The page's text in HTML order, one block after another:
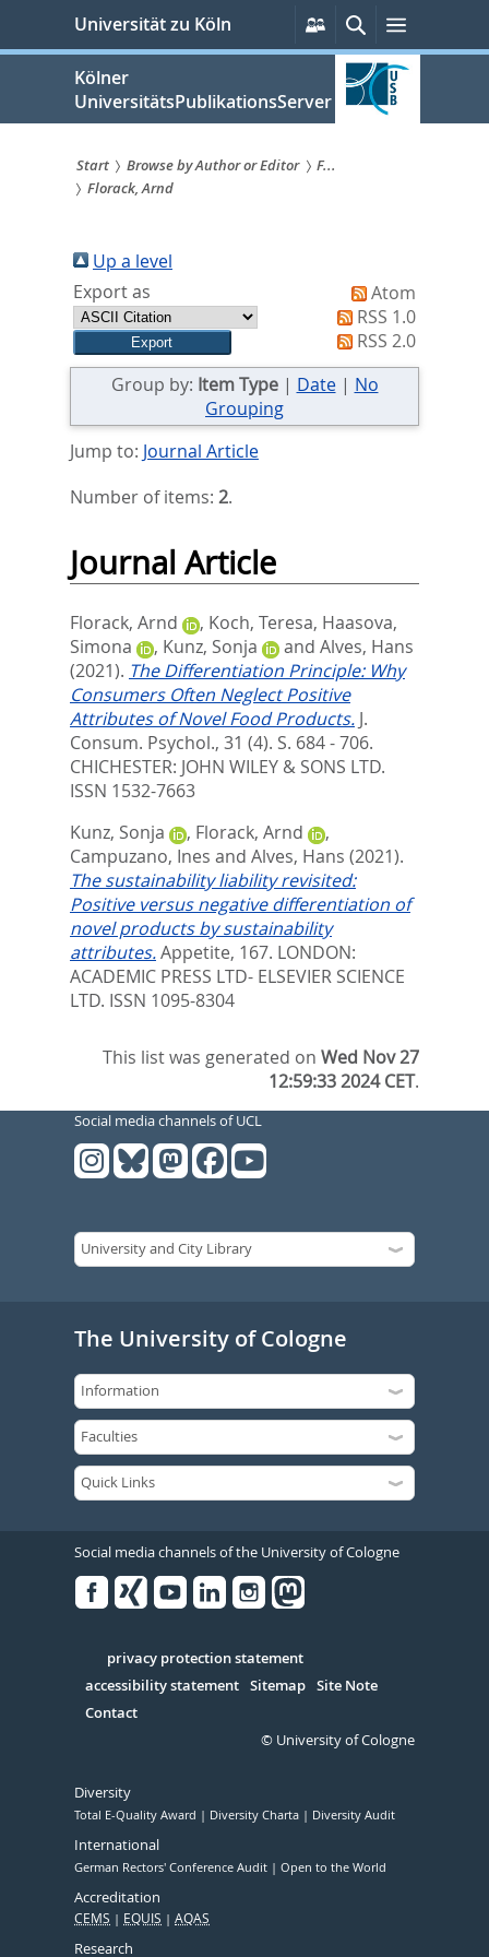
springen
Universität zu Köln
Persönliche
Services
SucheMenü
Kölner
UniversitätsPublikationsServer
Sie
sind
hier:
Start Browse by Author or Editor
F...
Florack, Arnd
Up a level
Export as
Atom
RSS 1.0
RSS 2.0
Group by: Item Type| Date| No
Grouping
Jump to: Journal Article
Number of items: 2.
Journal Article
Florack, Arnd , Koch, Teresa, Haasova,
Simona
, Kunz, Sonja and Alves, Hans
(2021). The Differentiation Principle: Why
Consumers Often Neglect Positive
Attributes of Novel Food Products. J.
Consum. Psychol., 31 (4). S. 684 - 706.
CHICHESTER: JOHN WILEY & SONS LTD.
ISSN 1532-7663
Kunz, Sonja
, Florack, Arnd
,
Campuzano, Ines and Alves, Hans (2021).
The sustainability liability revisited:
Positive versus negative differentiation of
novel products by sustainability
attributes.Appetite, 167. LONDON:
ACADEMIC PRESS LTD- ELSEVIER SCIENCE
LTD. ISSN 1095-8304
This list was generated onWed Nov 27
12:59:33 2024 CET.
Social media channels of UCL
The University of Cologne
Social media channels of the University of Cologne
Serivce
privacy protection statement
accessibility statement Sitemap Site Note
Contact
© University of Cologne
Diversity
Total E-Quality Award Diversity Charta Diversity Audit
International
German Rectors' Conference Audit Open to the World
Accreditation
CEMS EQUIS AQAS
Research